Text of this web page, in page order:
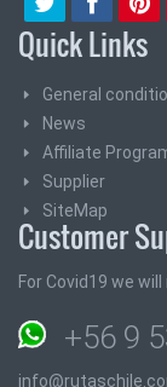
Quick Links
General
News
Affiliate
Supplier
SiteMap
Customer
For Covid19 we
+56 9